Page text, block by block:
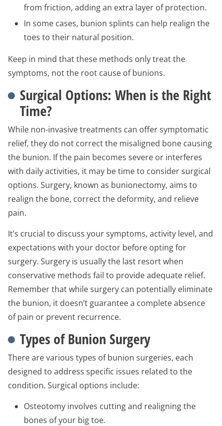
from friction, adding an extra layer of protection.
In some cases, bunion splints can help realign the
toes to their natural position.
Keep in mind that these methods only treat the
symptoms, not the root cause of bunions.
Surgical Options: When is the Right
Time?
While non-invasive treatments can offer symptomatic
relief, they do not correct the misaligned bone causing
the bunion. If the pain becomes severe or interferes
with daily activities, it may be time to consider surgical
options. Surgery, known as bunionectomy, aims to
realign the bone, correct the deformity, and relieve
pain.
It’s crucial to discuss your symptoms, activity level, and
expectations with your doctor before opting for
surgery. Surgery is usually the last resort when
conservative methods fail to provide adequate relief.
Remember that while surgery can potentially eliminate
the bunion, it doesn’t guarantee a complete absence
of pain or prevent recurrence.
Types of Bunion Surgery
There are various types of bunion surgeries, each
designed to address specific issues related to the
condition. Surgical options include:
Osteotomy involves cutting and realigning the
bones of your big toe.